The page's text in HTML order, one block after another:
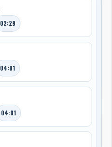
02:29
04:01
04:01